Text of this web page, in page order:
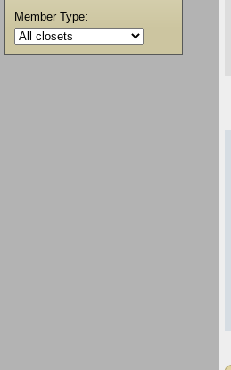
Member Type: